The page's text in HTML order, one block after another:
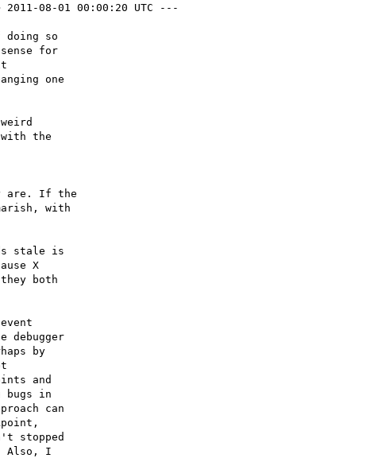
2011-08-01 00:00:20 UTC ---
so
for
one
the
are. If the
with
stale is
X
both
by
and
bugs in
can
stopped
Also, I